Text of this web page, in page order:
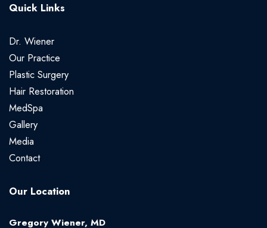
Quick Links
Dr. Wiener
Our Practice
Plastic Surgery
Hair Restoration
MedSpa
Gallery
Media
Contact
Our Location
Gregory Wiener, MD